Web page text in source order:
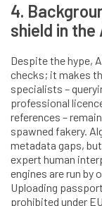
4.
shield in the
Despite the hype,
checks; it makes
specialists –
professional
references –
spawned fakery.
metadata gaps,
expert human
engines are run by
Uploading
prohibited under